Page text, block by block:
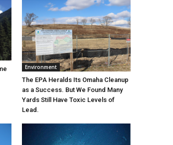
Environment
The EPA Heralds Its Omaha Cleanup
as a Success. But We Found Many
Yards Still Have Toxic Levels of
Lead.